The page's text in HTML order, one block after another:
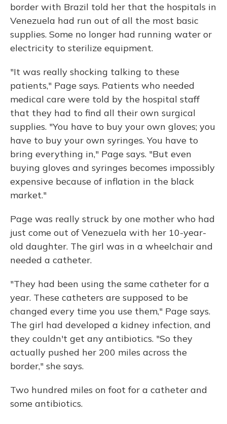
border with Brazil told her that the hospitals in
Venezuela had run out of all the most basic
supplies. Some no longer had running water or
electricity to sterilize equipment.
"It was really shocking talking to these
patients," Page says. Patients who needed
medical care were told by the hospital staff
that they had to find all their own surgical
supplies. "You have to buy your own gloves; you
have to buy your own syringes. You have to
bring everything in," Page says. "But even
buying gloves and syringes becomes impossibly
expensive because of inflation in the black
market."
Page was really struck by one mother who had
just come out of Venezuela with her 10-year-
old daughter. The girl was in a wheelchair and
needed a catheter.
"They had been using the same catheter for a
year. These catheters are supposed to be
changed every time you use them," Page says.
The girl had developed a kidney infection, and
they couldn't get any antibiotics. "So they
actually pushed her 200 miles across the
border," she says.
Two hundred miles on foot for a catheter and
some antibiotics.